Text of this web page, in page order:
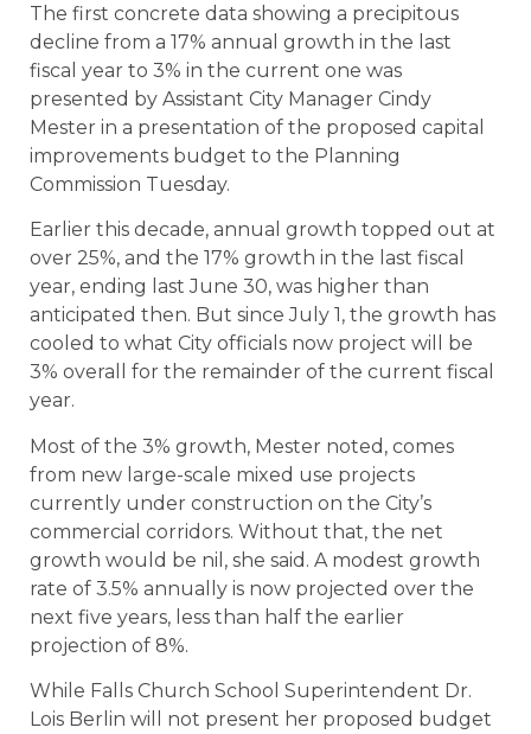
The first concrete data showing a precipitous
decline from a 17% annual growth in the last
fiscal year to 3% in the current one was
presented by Assistant City Manager Cindy
Mester in a presentation of the proposed capital
improvements budget to the Planning
Commission Tuesday.
Earlier this decade, annual growth topped out at
over 25%, and the 17% growth in the last fiscal
year, ending last June 30, was higher than
anticipated then. But since July 1, the growth has
cooled to what City officials now project will be
3% overall for the remainder of the current fiscal
year.
Most of the 3% growth, Mester noted, comes
from new large-scale mixed use projects
currently under construction on the City’s
commercial corridors. Without that, the net
growth would be nil, she said. A modest growth
rate of 3.5% annually is now projected over the
next five years, less than half the earlier
projection of 8%.
While Falls Church School Superintendent Dr.
Lois Berlin will not present her proposed budget